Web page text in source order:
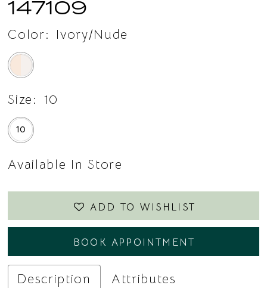
147109
Color: Ivory/Nude
Size: 10
10
Available In Store
ADD TO WISHLIST
BOOK APPOINTMENT
Description Attributes